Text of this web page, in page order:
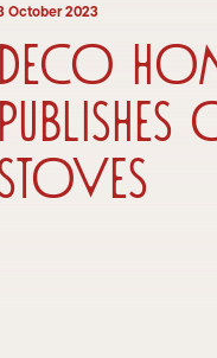
October 2023
Deco
publishes